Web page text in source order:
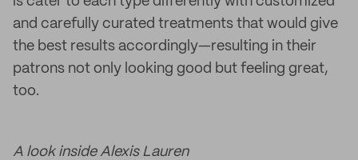
and carefully curated treatments that would give
the best results accordingly—resulting in their
patrons not only looking good but feeling great,
too.
A look inside Alexis Lauren